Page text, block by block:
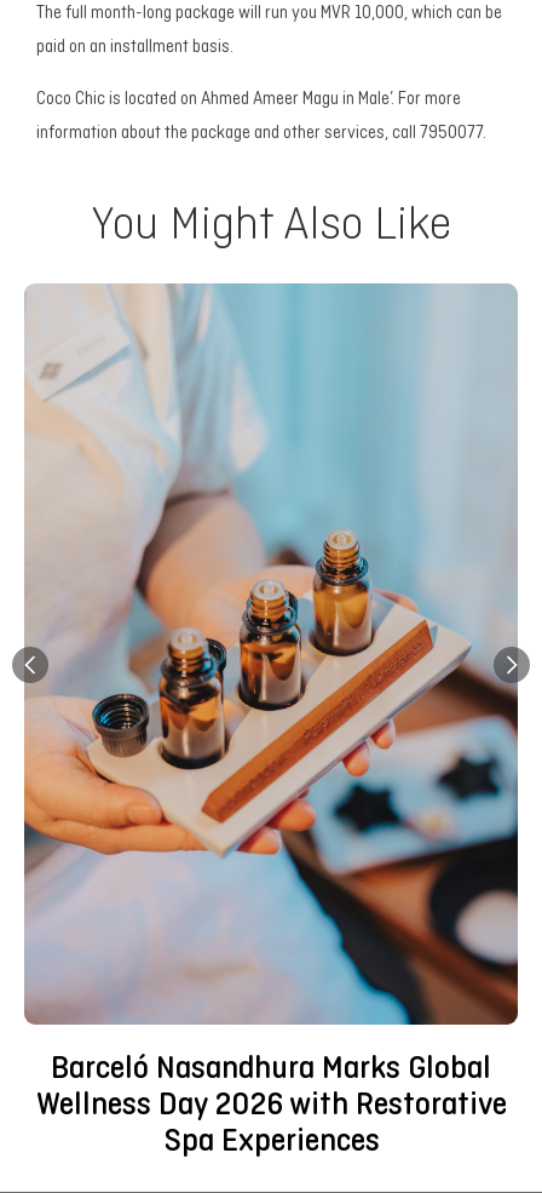
The full month-long package will run you MVR 10,000, which can be
paid on an installment basis.
Coco Chic is located on Ahmed Ameer Magu in Male’. For more
information about the package and other services, call 7950077.
You Might Also Like
Barceló Nasandhura Marks Global
Wellness Day 2026 with Restorative
Spa Experiences